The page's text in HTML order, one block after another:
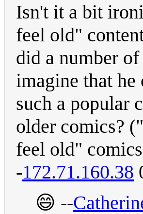
Isn't it a bit
feel old"
did a number
imagine that
such a popular
older comics?
feel old"
-172.71.160.38
😄 --